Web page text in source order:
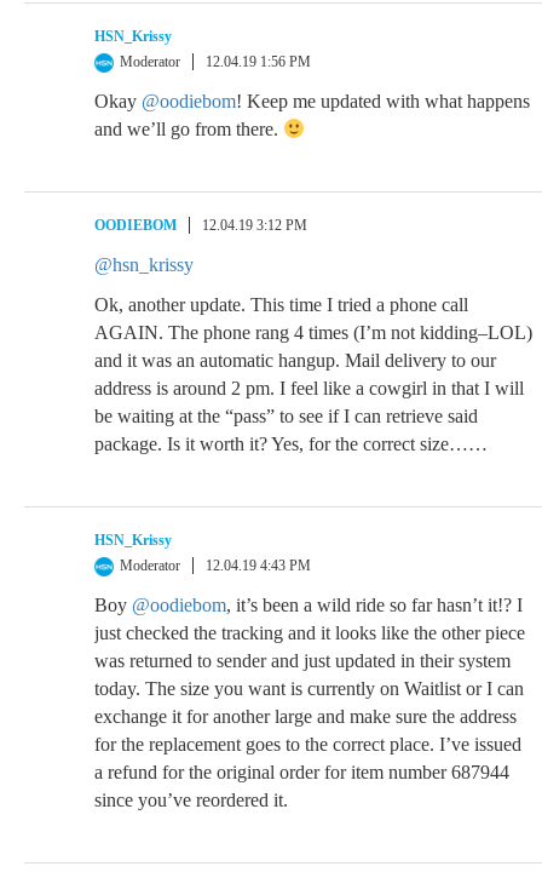
HSN_Krissy
Moderator
12.04.19 1:56 PM
Okay @oodiebom! Keep me updated with what happens
and we’ll go from there.
OODIEBOM 12.04.19 3:12 PM
@hsn_krissy
Ok, another update. This time I tried a phone call
AGAIN. The phone rang 4 times (I’m not kidding–LOL)
and it was an automatic hangup. Mail delivery to our
address is around 2 pm. I feel like a cowgirl in that I will
be waiting at the “pass” to see if I can retrieve said
package. Is it worth it? Yes, for the correct size……
HSN_Krissy
Moderator
12.04.19 4:43 PM
Boy @oodiebom, it’s been a wild ride so far hasn’t it!? I
just checked the tracking and it looks like the other piece
was returned to sender and just updated in their system
today. The size you want is currently on Waitlist or I can
exchange it for another large and make sure the address
for the replacement goes to the correct place. I’ve issued
a refund for the original order for item number 687944
since you’ve reordered it.